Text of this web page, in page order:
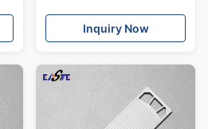
Inquiry Now